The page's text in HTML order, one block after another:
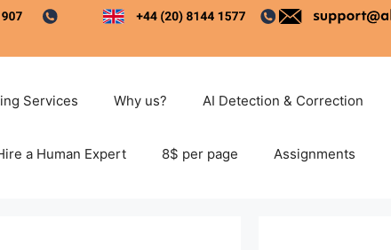
Services Why us? AI Detection & Correction
a Human Expert 8$ per page Assignments